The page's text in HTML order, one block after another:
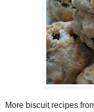
More biscuit recipes